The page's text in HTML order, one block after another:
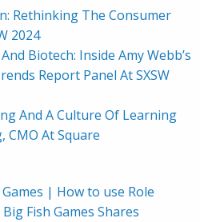
Rethinking The Consumer
2024
Biotech: Inside Amy Webb’s
Report Panel At SXSW
And A Culture Of Learning
CMO At Square
| How to use Role
Big Fish Games Shares